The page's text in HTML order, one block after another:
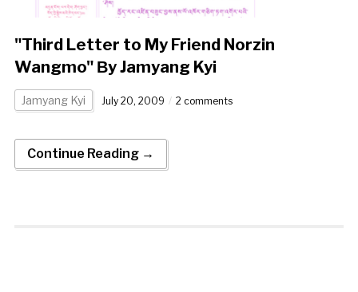
"Third Letter to My Friend Norzin
Wangmo" Βy Jamyang Kyi
Jamyang Kyi July 20, 2009 2 comments
Continue Reading →